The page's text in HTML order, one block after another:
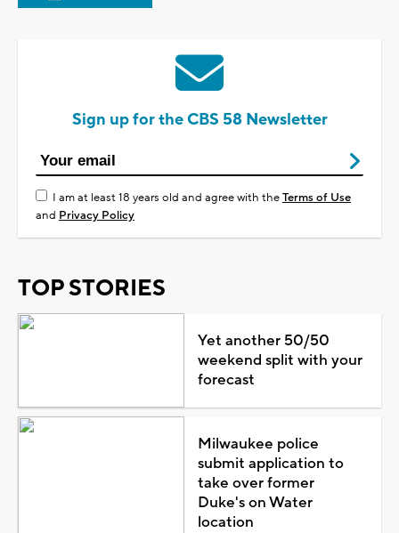
Sign up for the CBS 58 Newsletter
I am at least 18 years old and agree with theTerms of Use
and Privacy Policy
TOP STORIES
Yet another 50/50
weekend split with your
forecast
Milwaukee police
submit application to
take over former
Duke's on Water
location